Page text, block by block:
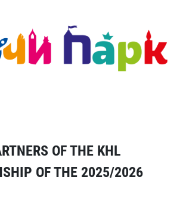
OF THE KHL
OF THE 2025/2026